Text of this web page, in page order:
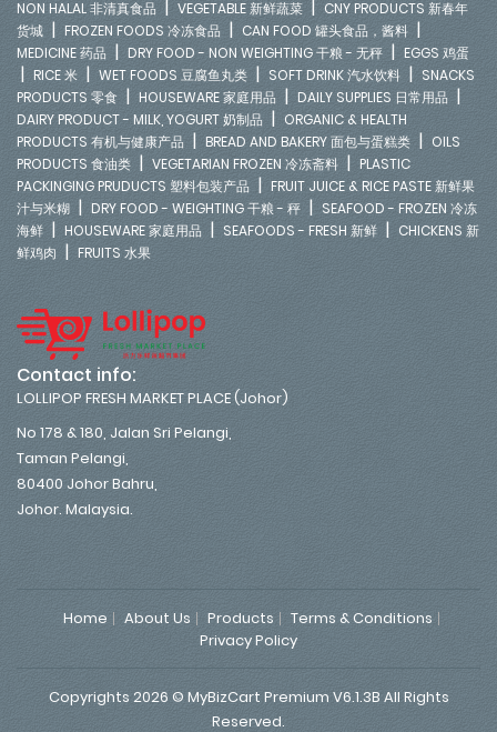
NON HALAL 非清真食品 | VEGETABLE 新鲜蔬菜 | CNY PRODUCTS 新春年
货城 | FROZEN FOODS 冷冻食品 | CAN FOOD 罐头食品，酱料 |
MEDICINE 药品 | DRY FOOD - NON WEIGHTING 干粮 - 无秤 | EGGS 鸡蛋
| RICE 米 | WET FOODS 豆腐鱼丸类 | SOFT DRINK 汽水饮料 | SNACKS
PRODUCTS 零食 | HOUSEWARE 家庭用品 | DAILY SUPPLIES 日常用品 |
DAIRY PRODUCT - MILK, YOGURT 奶制品 | ORGANIC & HEALTH
PRODUCTS 有机与健康产品 | BREAD AND BAKERY 面包与蛋糕类 | OILS
PRODUCTS 食油类 | VEGETARIAN FROZEN 冷冻斋料 | PLASTIC
PACKINGING PRUDUCTS 塑料包装产品 | FRUIT JUICE & RICE PASTE 新鲜果
汁与米糊 | DRY FOOD - WEIGHTING 干粮 - 秤 | SEAFOOD - FROZEN 冷冻
海鲜 | HOUSEWARE 家庭用品 | SEAFOODS - FRESH 新鲜 | CHICKENS 新
鲜鸡肉 | FRUITS 水果
Contact info:
LOLLIPOP FRESH MARKET PLACE (Johor)
No 178 & 180, Jalan Sri Pelangi,
Taman Pelangi,
80400 Johor Bahru,
Johor. Malaysia.
Home About Us Products
Terms & Conditions
Privacy Policy
Copyrights 2026 © MyBizCart Premium V6.1.3B All Rights
Reserved.